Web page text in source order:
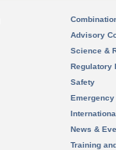
Advisory
Science &
Regulatory
Safety
News &
Training